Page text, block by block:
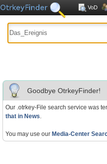
VoD
Goodbye OtrkeyFinder!
Our .otrkey-File search service was
that in News.
You may use our Media-Center